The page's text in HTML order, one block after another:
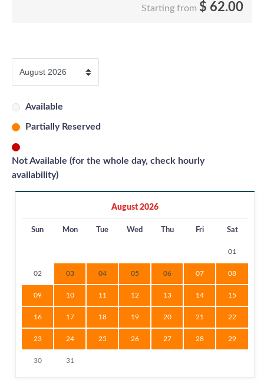
Starting from $ 62.00
Available
Partially Reserved
Not Available (for the whole day, check hourly
availability)
August 2026
Sun Mon Tue Wed Thu Fri Sat
01
02 03 04 05 06 07 08
09 10 11 12 13 14 15
16 17 18 19 20 21 22
23 24 25 26 27 28 29
30 31